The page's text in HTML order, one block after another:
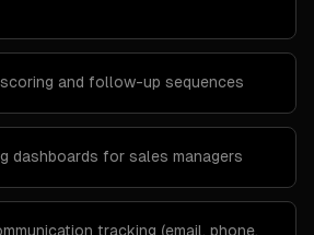
and follow-up sequences
dashboards for sales managers
tracking (email, phone,